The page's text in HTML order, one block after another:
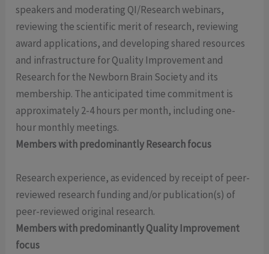
speakers and moderating QI/Research webinars,
reviewing the scientific merit of research, reviewing
award applications, and developing shared resources
and infrastructure for Quality Improvement and
Research for the Newborn Brain Society and its
membership. The anticipated time commitment is
approximately 2-4 hours per month, including one-
hour monthly meetings.
Members with predominantly Research focus
Research experience, as evidenced by receipt of peer-
reviewed research funding and/or publication(s) of
peer-reviewed original research.
Members with predominantly Quality Improvement
focus